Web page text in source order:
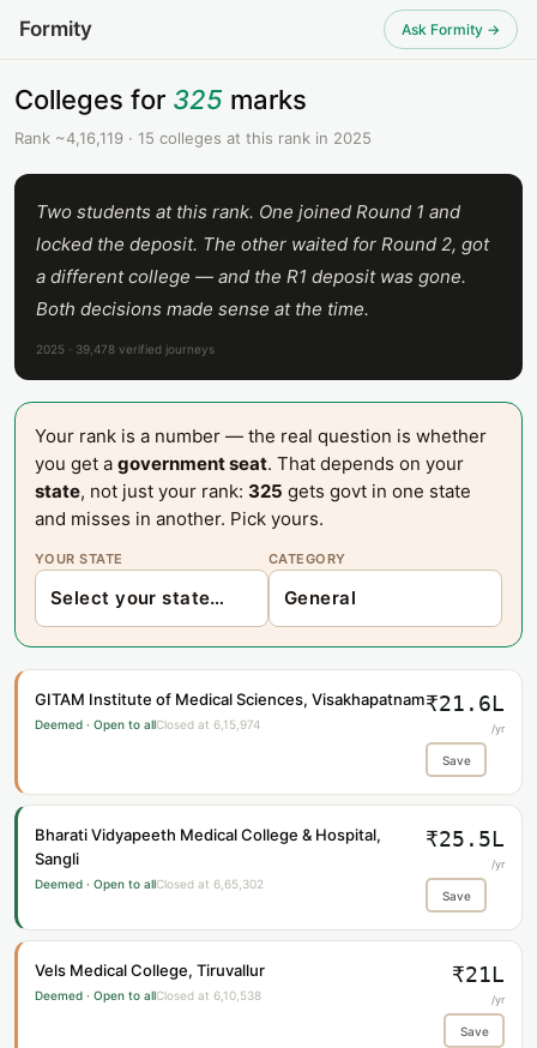
Formity Ask Formity →
Colleges for 325 marks
Rank ~4,16,119 · 15 colleges at this rank in 2025
Two students at this rank. One joined Round 1 and
locked the deposit. The other waited for Round 2, got
a different college — and the R1 deposit was gone.
Both decisions made sense at the time.
2025 · 39,478 verified journeys
Your rank is a number — the real question is whether
you get a government seat. That depends on your
state, not just your rank: 325 gets govt in one state
and misses in another. Pick yours.
YOUR STATE CATEGORY
GITAM Institute of Medical Sciences, Visakhapatnam
Deemed · Open to allClosed at 6,15,974
₹21.6L
/yr
Save
Bharati Vidyapeeth Medical College & Hospital,
Sangli
Deemed · Open to allClosed at 6,65,302
₹25.5L
/yr
Save
Vels Medical College, Tiruvallur
Deemed · Open to allClosed at 6,10,538
₹21L
/yr
Save